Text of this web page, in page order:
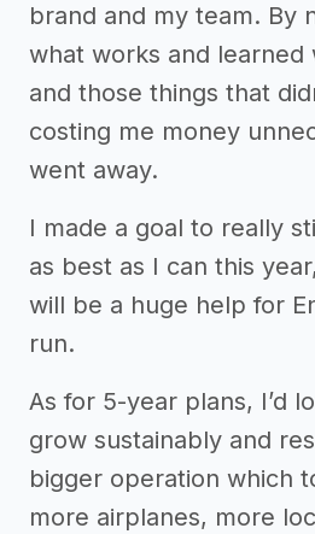
brand and my team. By
what works and learned
and those things that
costing me money
went away.
I made a goal to really
as best as I can this
will be a huge help for
run.
As for 5-year plans, I’d
grow sustainably and
bigger operation which
more airplanes, more